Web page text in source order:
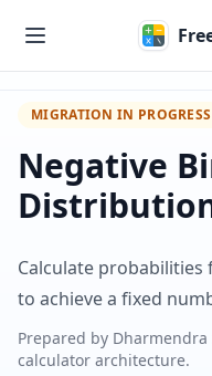
MIGRATION IN PROGRESS
Negative
Calculate
to achieve a fixed
Prepared by Dharmendra
calculator architecture.